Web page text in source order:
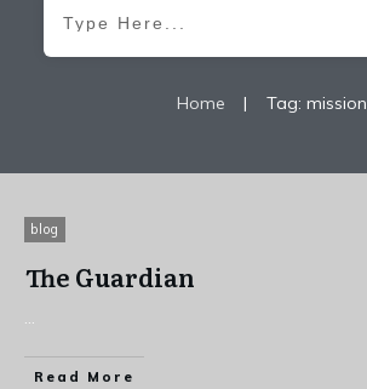
Home | Tag: mission
blog
The Guardian
...
Read More